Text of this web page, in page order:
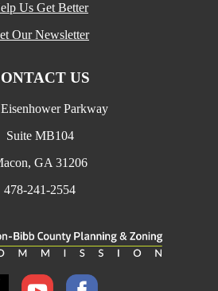
Us Get Better
Our Newsletter
US
Parkway
Suite MB104
GA 31206
478-241-2554